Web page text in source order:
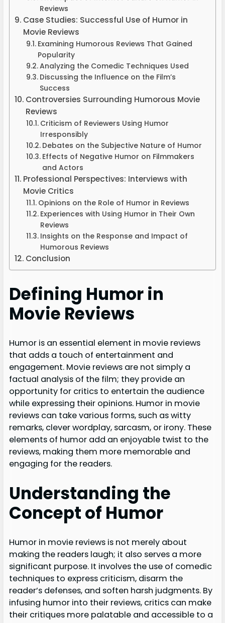
Reviews
Case Studies: Successful Use of Humor in
Movie Reviews
Examining Humorous Reviews That Gained
Popularity
Analyzing the Comedic Techniques Used
Discussing the Influence on the Film’s
Success
Controversies Surrounding Humorous Movie
Reviews
Criticism of Reviewers Using Humor
Irresponsibly
Debates on the Subjective Nature of Humor
Effects of Negative Humor on Filmmakers
and Actors
Professional Perspectives: Interviews with
Movie Critics
Opinions on the Role of Humor in Reviews
Experiences with Using Humor in Their Own
Reviews
Insights on the Response and Impact of
Humorous Reviews
Conclusion
Defining Humor in
Movie Reviews
Humor is an essential element in movie reviews
that adds a touch of entertainment and
engagement. Movie reviews are not simply a
factual analysis of the film; they provide an
opportunity for critics to entertain the audience
while expressing their opinions. Humor in movie
reviews can take various forms, such as witty
remarks, clever wordplay, sarcasm, or irony. These
elements of humor add an enjoyable twist to the
reviews, making them more memorable and
engaging for the readers.
Understanding the
Concept of Humor
Humor in movie reviews is not merely about
making the readers laugh; it also serves a more
significant purpose. It involves the use of comedic
techniques to express criticism, disarm the
reader’s defenses, and soften harsh judgments. By
infusing humor into their reviews, critics can make
their critiques more palatable and accessible to a